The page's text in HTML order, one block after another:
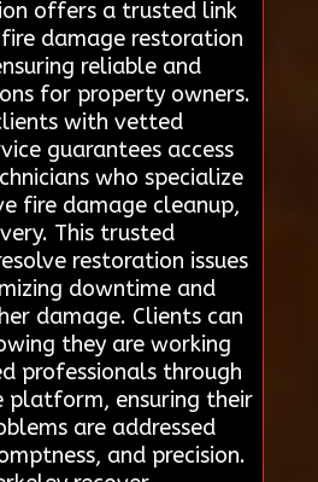
offers a trusted link
damage restoration
reliable and
for property owners.
with vetted
guarantees access
who specialize
fire damage cleanup,
This trusted
restoration issues
downtime and
damage. Clients can
they are working
professionals through
platform, ensuring their
are addressed
and precision.